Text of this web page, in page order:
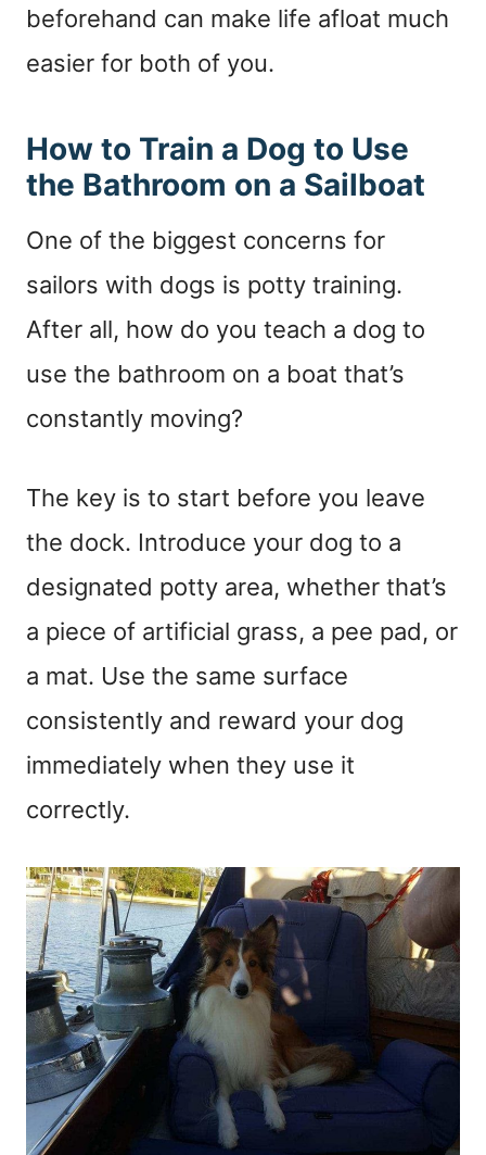
beforehand can make life afloat much
easier for both of you.
How to Train a Dog to Use
the Bathroom on a Sailboat
One of the biggest concerns for
sailors with dogs is potty training.
After all, how do you teach a dog to
use the bathroom on a boat that’s
constantly moving?
The key is to start before you leave
the dock. Introduce your dog to a
designated potty area, whether that’s
a piece of artificial grass, a pee pad, or
a mat. Use the same surface
consistently and reward your dog
immediately when they use it
correctly.